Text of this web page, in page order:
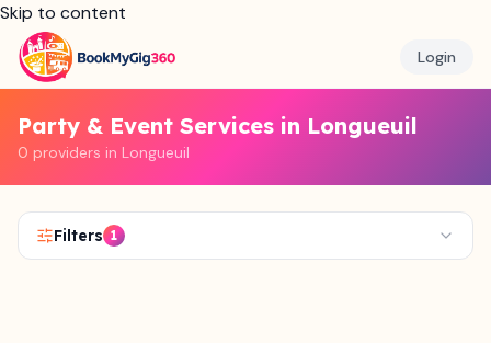
Skip to content
Login
Party & Event Services in Longueuil
0 providers in Longueuil
Filters 1